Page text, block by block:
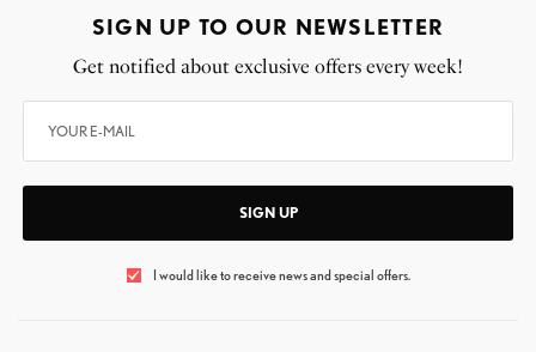
SIGN UP TO OUR NEWSLETTER
Get notified about exclusive offers every week!
SIGN UP
I would like to receive news and special offers.